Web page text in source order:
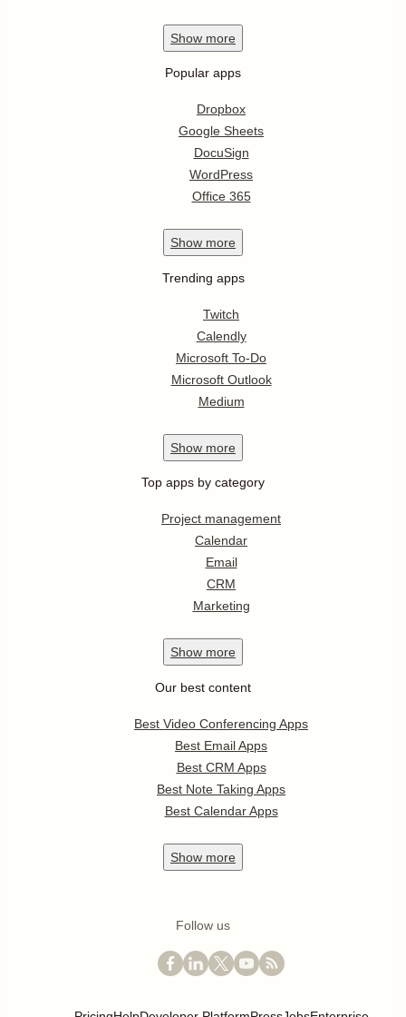
Show more
Popular apps
Dropbox
Google Sheets
DocuSign
WordPress
Office 365
Show more
Trending apps
Twitch
Calendly
Microsoft To-Do
Microsoft Outlook
Medium
Show more
Top apps by category
Project management
Calendar
Email
CRM
Marketing
Show more
Our best content
Best Video Conferencing Apps
Best Email Apps
Best CRM Apps
Best Note Taking Apps
Best Calendar Apps
Show more
Follow us